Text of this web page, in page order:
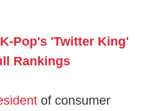
Pop's 'Twitter King'
Rankings
of consumer